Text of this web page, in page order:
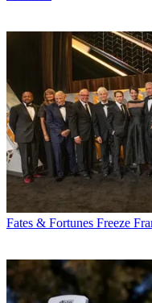
Fates & Fortunes Freeze